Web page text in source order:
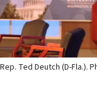
Rep. Ted Deutch (D-Fla.).